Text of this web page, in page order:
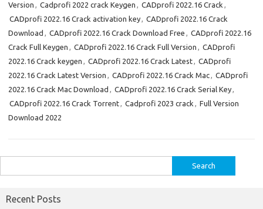
Version , Cadprofi 2022 crack Keygen , CADprofi 2022.16 Crack ,
CADprofi 2022.16 Crack activation key, CADprofi 2022.16 Crack
Download , CADprofi 2022.16 Crack Download Free , CADprofi 2022.16
Crack Full Keygen , CADprofi 2022.16 Crack Full Version , CADprofi
2022.16 Crack keygen , CADprofi 2022.16 Crack Latest, CADprofi
2022.16 Crack Latest Version , CADprofi 2022.16 Crack Mac, CADprofi
2022.16 Crack Mac Download , CADprofi 2022.16 Crack Serial Key,
CADprofi 2022.16 Crack Torrent, Cadprofi 2023 crack , Full Version
Download 2022
for:
Recent Posts